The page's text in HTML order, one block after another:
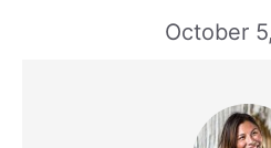
October